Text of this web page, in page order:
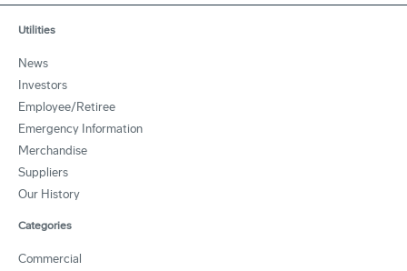
Utilities
News
Investors
Employee/Retiree
Emergency Information
Merchandise
Suppliers
Our History
Categories
Commercial